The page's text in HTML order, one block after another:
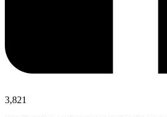
3,821